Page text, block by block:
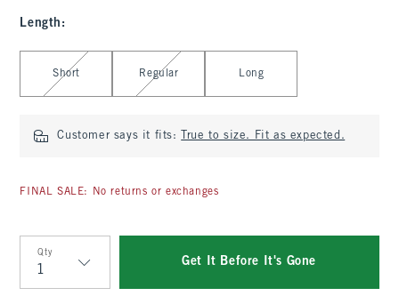
Length :
Select Length
Short Regular Long
Customer says it fits: True to size. Fit as expected.
FINAL SALE: No returns or exchanges
Qty
Qty
Get It Before It's Gone